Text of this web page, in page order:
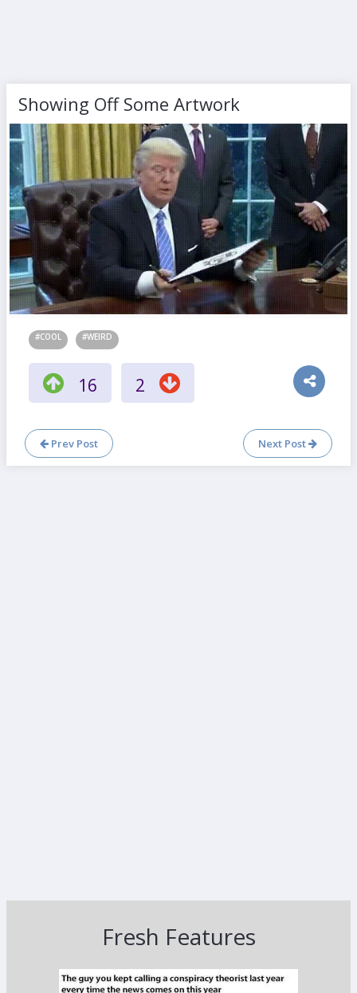
Showing Off Some Artwork
#COOL #WEIRD
16 2
Prev Post Next Post
Fresh Features